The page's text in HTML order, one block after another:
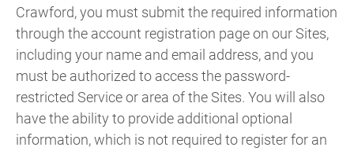
Crawford, you must submit the required information
through the account registration page on our Sites,
including your name and email address, and you
must be authorized to access the password-
restricted Service or area of the Sites. You will also
have the ability to provide additional optional
information, which is not required to register for an